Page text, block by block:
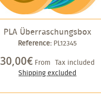
PLA Überraschungsbox
Reference: PL12345
30,00€ From Tax included
Shipping excluded